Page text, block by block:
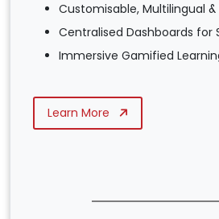
Customisable, Multilingual
Centralised Dashboards for
Immersive Gamified
Learn More